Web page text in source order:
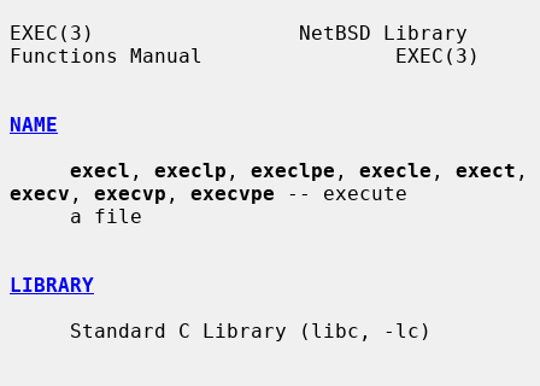
EXEC(3)                 NetBSD Library
Functions Manual                EXEC(3)
NAME
execl , execlp , execlpe , execle , exect
execv , execvp , execvpe -- execute
LIBRARY